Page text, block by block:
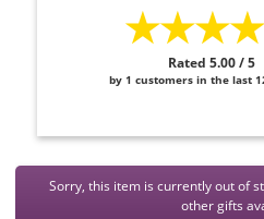
Rated 5.00 / 5
by 1 customers in the last
Sorry, this item is currently out of
other gifts